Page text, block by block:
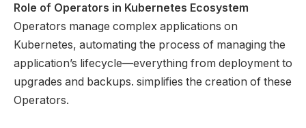
Role of Operators in Kubernetes Ecosystem
Operators manage complex applications on
Kubernetes, automating the process of managing the
application’s lifecycle—everything from deployment to
upgrades and backups. simplifies the creation of these
Operators.